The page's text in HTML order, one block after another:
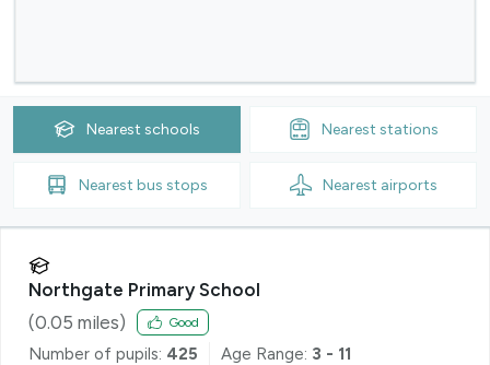
Nearest schools Nearest stations
Nearest bus stops Nearest airports
Northgate Primary School
(0.05 miles) Good
Number of pupils: 425 Age Range: 3 - 11